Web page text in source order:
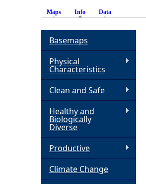
Maps Info (active tab)
Data
Basemaps
Physical
Characteristics
Clean and Safe
Healthy and
Biologically
Diverse
Productive
Climate Change